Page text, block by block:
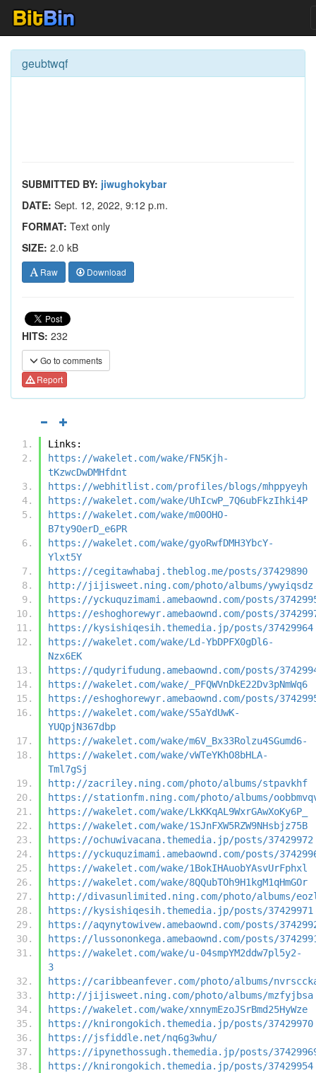
geubtwqf
SUBMITTED BY: jiwughokybar
DATE: Sept. 12, 2022, 9:12 p.m.
FORMAT: Text only
SIZE: 2.0 kB
Raw Download
HITS: 232
Go to comments
Report
Links:
https://wakelet.com/wake/FN5Kjh-
tKzwcDwDMHfdnt
https://webhitlist.com/profiles/blogs/mhppyeyh
https://wakelet.com/wake/UhIcwP_7Q6ubFkzIhki4P
https://wakelet.com/wake/m00OHO-
B7ty90erD_e6PR
https://wakelet.com/wake/gyoRwfDMH3YbcY-
Ylxt5Y
https://cegitawhabaj.theblog.me/posts/37429890
http://jijisweet.ning.com/photo/albums/ywyiqsdz
https://yckuquzimami.amebaownd.com/posts/
https://eshoghorewyr.amebaownd.com/posts/
https://kysishiqesih.themedia.jp/posts/37429964
https://wakelet.com/wake/Ld-YbDPFX0gDl6-
Nzx6EK
https://qudyrifudung.amebaownd.com/posts/
https://wakelet.com/wake/_PFQWVnDkE22Dv3pNmWq6
https://eshoghorewyr.amebaownd.com/posts/
https://wakelet.com/wake/S5aYdUwK-
YUQpjN367dbp
https://wakelet.com/wake/m6V_Bx33Rolzu4SGumd6-
https://wakelet.com/wake/vWTeYKhO8bHLA-
Tml7gSj
http://zacriley.ning.com/photo/albums/stpavkhf
https://stationfm.ning.com/photo/albums/
https://wakelet.com/wake/LkKKqAL9WxrGAwXoKy6P_
https://wakelet.com/wake/1SJnFXW5RZW9NHsbjz75B
https://ochuwivacana.themedia.jp/posts/37429972
https://yckuquzimami.amebaownd.com/posts/
https://wakelet.com/wake/1BokIHAuobYAsvUrFphxl
https://wakelet.com/wake/8QQubTOh9H1kgM1qHmGOr
http://divasunlimited.ning.com/photo/albums/
https://kysishiqesih.themedia.jp/posts/37429971
https://aqynytowivew.amebaownd.com/posts/
https://lussononkega.amebaownd.com/posts/
https://wakelet.com/wake/u-04smpYM2ddw7pl5y2-
3
https://caribbeanfever.com/photo/albums/
http://jijisweet.ning.com/photo/albums/mzfyjbsa
https://wakelet.com/wake/xnnymEzoJSrBmd25HyWze
https://knirongokich.themedia.jp/posts/37429970
https://jsfiddle.net/nq6g3whu/
https://ipynethossugh.themedia.jp/posts/
https://knirongokich.themedia.jp/posts/37429954